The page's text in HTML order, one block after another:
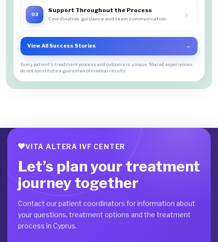
03
Support Throughout the Process
Coordination, guidance and team communication ›
View All Success Stories →
Every patient's treatment process and outcome is unique. Shared experiences
do not constitute a guarantee of medical results.
VITA ALTERA IVF CENTER
Let’s plan your treatment
journey together
Contact our patient coordinators for information about
your questions, treatment options and the treatment
process in Cyprus.